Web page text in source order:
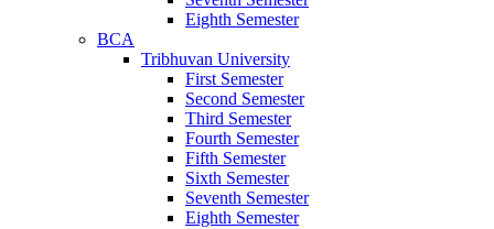
Eighth Semester
BCA
Tribhuvan University
First Semester
Second Semester
Third Semester
Fourth Semester
Fifth Semester
Sixth Semester
Seventh Semester
Eighth Semester